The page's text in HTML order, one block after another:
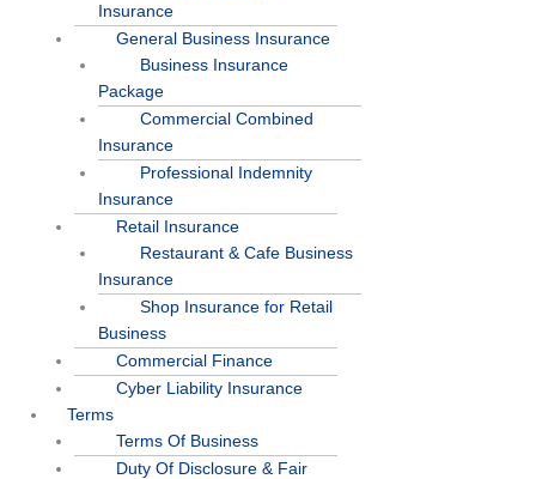
Insurance
General Business Insurance
Business Insurance
Package
Commercial Combined
Insurance
Professional Indemnity
Insurance
Retail Insurance
Restaurant & Cafe Business
Insurance
Shop Insurance for Retail
Business
Commercial Finance
Cyber Liability Insurance
Terms
Terms Of Business
Duty Of Disclosure & Fair